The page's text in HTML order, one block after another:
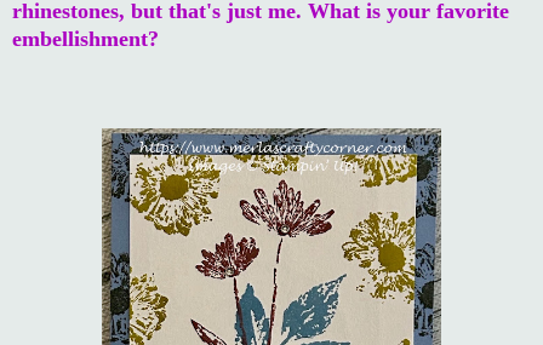
rhinestones, but that's just me. What is your favorite
embellishment?